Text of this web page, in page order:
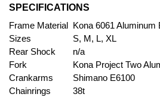
SPECIFICATIONS
Frame Material Kona 6061 Aluminum
Sizes
S, M, L, XL
Rear Shock
n/a
Fork
Kona Project Two
Crankarms
Shimano E6100
Chainrings
38t